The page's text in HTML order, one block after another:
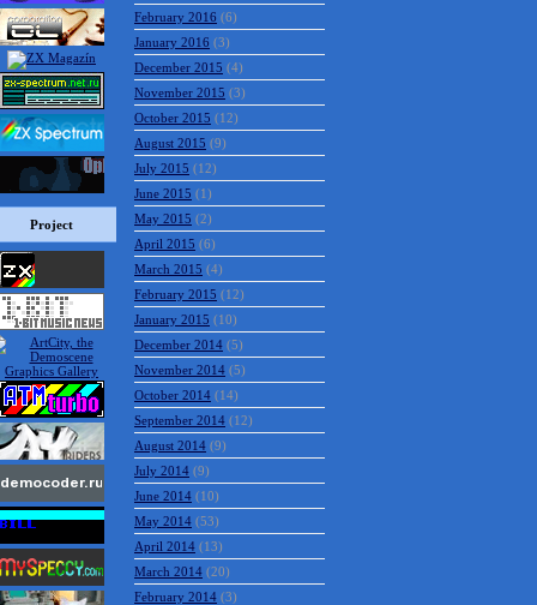
Project
February 2016 (6)
January 2016 (3)
December 2015 (4)
November 2015 (3)
October 2015 (12)
August 2015 (9)
July 2015 (12)
June 2015 (1)
May 2015 (2)
April 2015 (6)
March 2015 (4)
February 2015 (12)
January 2015 (10)
December 2014 (5)
November 2014 (5)
October 2014 (14)
September 2014 (12)
August 2014 (9)
July 2014 (9)
June 2014 (10)
May 2014 (53)
April 2014 (13)
March 2014 (20)
February 2014 (3)